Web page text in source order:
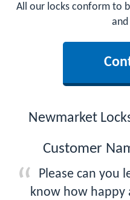
All our locks conform to
Newmarket
Customer
Please can you
know how happy